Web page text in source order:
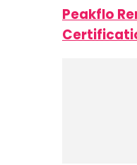
Peakflo